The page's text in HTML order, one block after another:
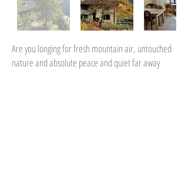
Are you longing for fresh mountain air, untouched
nature and absolute peace and quiet far away